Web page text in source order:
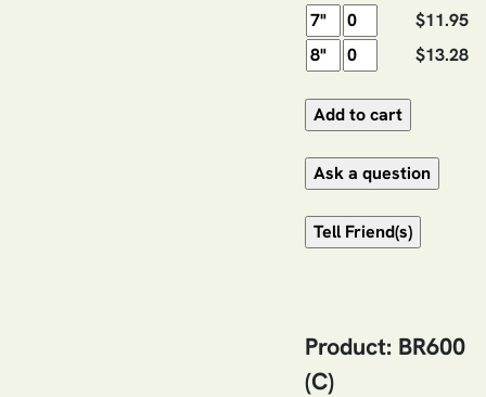
$11.95
$13.28
Product: BR600
(C)